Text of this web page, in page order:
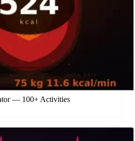
— 100+ Activities